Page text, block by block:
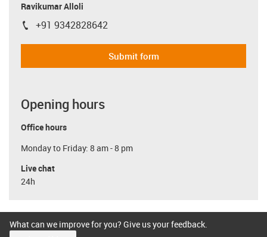
Ravikumar Alloli
igus-icon-phone
+91 9342828642
Submit form
Opening hours
Office hours
Monday to Friday: 8 am - 8 pm
Live chat
24h
What can we improve for you? Give us your feedback.